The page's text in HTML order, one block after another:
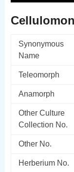
Synonymous
Name
Teleomorph
Anamorph
Other Culture
Collection No.
Other No.
Herberium No.